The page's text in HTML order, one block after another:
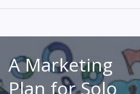
A Marketing
Plan for Solo